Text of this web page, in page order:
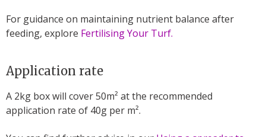
For guidance on maintaining nutrient balance after
feeding, explore Fertilising Your Turf.
Application rate
A 2kg box will cover 50m² at the recommended
application rate of 40g per m².